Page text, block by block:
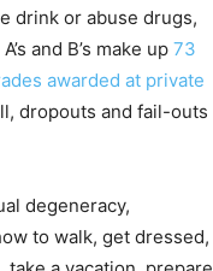
drink or abuse drugs,
and B’s make up 73
awarded at private
dropouts and fail-outs
degeneracy,
to walk, get dressed,